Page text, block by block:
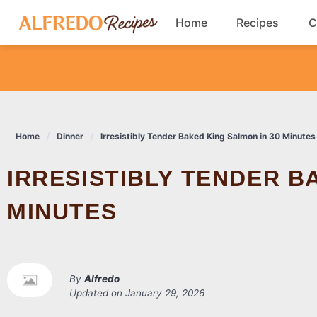
content
Home Recipes
Dinner
Salads
Home Dinner Irresistibly Tender Baked King Salmon in 30 Minutes
IRRESISTIBLY TENDER BAKED KING SALMON IN 30
MINUTES
By Alfredo
Updated on January 29, 2026